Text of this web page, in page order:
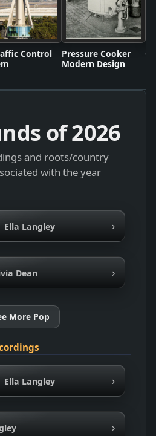
Control
Pressure Cooker
Modern Design
of2026
and roots/country
with the year
Ella Langley ›
Dean ›
More Pop
Ella Langley ›
›